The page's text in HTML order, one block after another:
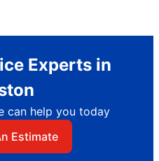
Experts in
can help you today
Estimate